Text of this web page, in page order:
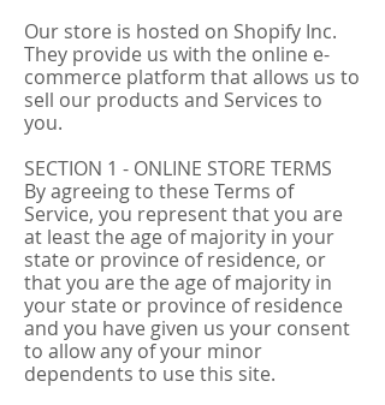
Our store is hosted on Shopify Inc.
They provide us with the online e-
commerce platform that allows us to
sell our products and Services to
you.
SECTION 1 - ONLINE STORE TERMS
By agreeing to these Terms of
Service, you represent that you are
at least the age of majority in your
state or province of residence, or
that you are the age of majority in
your state or province of residence
and you have given us your consent
to allow any of your minor
dependents to use this site.